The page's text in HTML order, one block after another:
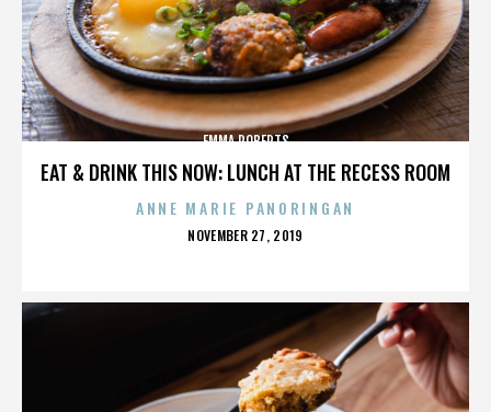
EAT & DRINK THIS NOW: LUNCH AT THE RECESS ROOM
EMMA ROBERTS
ANNE MARIE PANORINGAN
POSTED
NOVEMBER 27, 2019